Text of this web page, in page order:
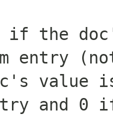
if the
entry
value
and 0